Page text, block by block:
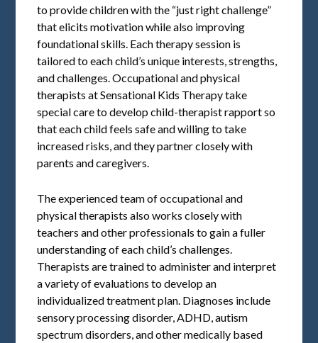
to provide children with the “just right challenge”
that elicits motivation while also improving
foundational skills. Each therapy session is
tailored to each child’s unique interests, strengths,
and challenges. Occupational and physical
therapists at Sensational Kids Therapy take
special care to develop child-therapist rapport so
that each child feels safe and willing to take
increased risks, and they partner closely with
parents and caregivers.
The experienced team of occupational and
physical therapists also works closely with
teachers and other professionals to gain a fuller
understanding of each child’s challenges.
Therapists are trained to administer and interpret
a variety of evaluations to develop an
individualized treatment plan. Diagnoses include
sensory processing disorder, ADHD, autism
spectrum disorders, and other medically based